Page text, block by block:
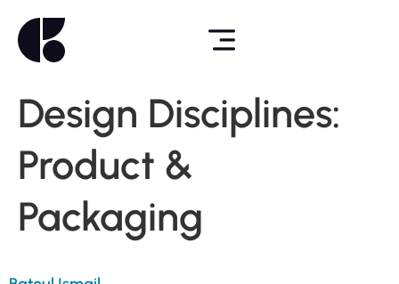
Design Disciplines:
Product &
Packaging